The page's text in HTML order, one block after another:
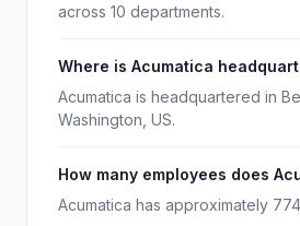
across 10 departments.
Where is Acumatica
Acumatica is headquartered in
Washington, US.
How many employees does
Acumatica has approximately